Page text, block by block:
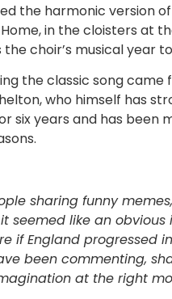
the harmonic version
Home, in the cloisters at
choir’s musical year
the classic song
who himself has
six years and has
sharing funny
seemed like an
if England progressed
been commenting,
at the right